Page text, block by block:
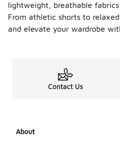
lightweight, breathable
From athletic shorts to
and elevate your wardrobe
Contact Us
About